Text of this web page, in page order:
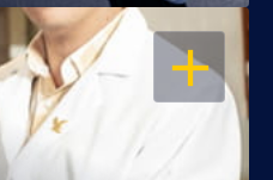
OPEN